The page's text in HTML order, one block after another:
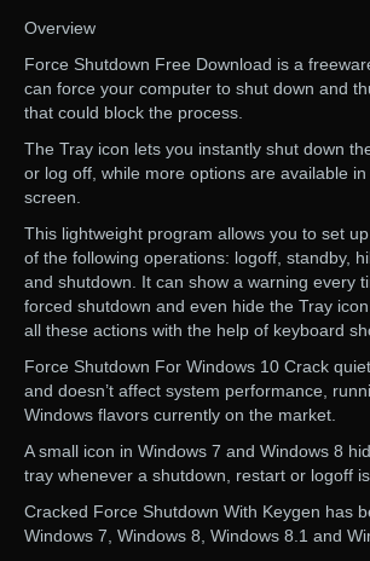
Overview
Force Shutdown Free Download is a
can force your computer to shut down and
that could block the process.
The Tray icon lets you instantly shut down
or log off, while more options are available
screen.
This lightweight program allows you to set
of the following operations: logoff, standby,
and shutdown. It can show a warning every
forced shutdown and even hide the Tray
all these actions with the help of keyboard
Force Shutdown For Windows 10 Crack
and doesn’t affect system performance,
Windows flavors currently on the market.
A small icon in Windows 7 and Windows 8
tray whenever a shutdown, restart or logoff
Cracked Force Shutdown With Keygen has
Windows 7, Windows 8, Windows 8.1 and